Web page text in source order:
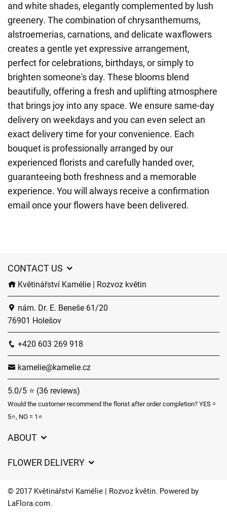
and white shades, elegantly complemented by lush
greenery. The combination of chrysanthemums,
alstroemerias, carnations, and delicate waxflowers
creates a gentle yet expressive arrangement,
perfect for celebrations, birthdays, or simply to
brighten someone's day. These blooms blend
beautifully, offering a fresh and uplifting atmosphere
that brings joy into any space. We ensure same-day
delivery on weekdays and you can even select an
exact delivery time for your convenience. Each
bouquet is professionally arranged by our
experienced florists and carefully handed over,
guaranteeing both freshness and a memorable
experience. You will always receive a confirmation
email once your flowers have been delivered.
CONTACT US
Květinářství Kamélie | Rozvoz květin
nám. Dr. E. Beneše 61/20
76901 Holešov
+420 603 269 918
kamelie@kamelie.cz
5.0/5 ⭐ (36 reviews)
Would the customer recommend the florist after order completion? YES =
5⭐, NO = 1⭐
ABOUT
Delivery times
FAQ’s
FLOWER DELIVERY
Delivery areas
© 2017 Květinářství Kamélie | Rozvoz květin. Powered by
LaFlora.com.